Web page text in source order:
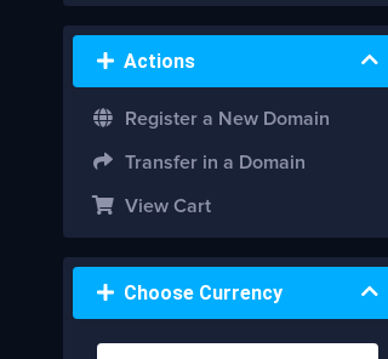
Actions
Register a New Domain
Transfer in a Domain
View Cart
Choose Currency